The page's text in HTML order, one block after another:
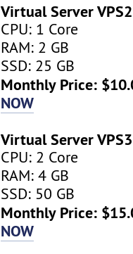
Virtual Server VPS2
CPU: 1 Core
RAM: 2 GB
SSD: 25 GB
Monthly Price:
NOW
Virtual Server VPS3
CPU: 2 Core
RAM: 4 GB
SSD: 50 GB
Monthly Price:
NOW